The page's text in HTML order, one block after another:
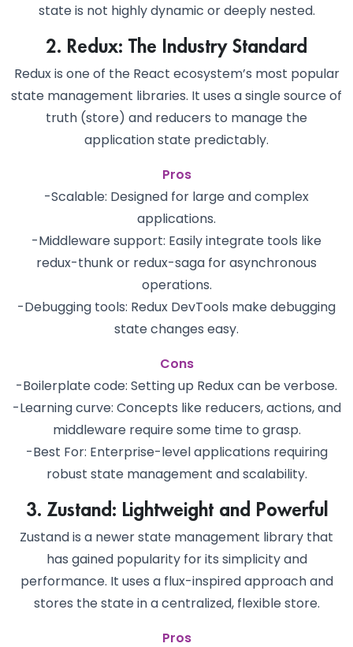
state is not highly dynamic or deeply nested.
2. Redux: The Industry Standard
Redux is one of the React ecosystem’s most popular
state management libraries. It uses a single source of
truth (store) and reducers to manage the
application state predictably.
Pros
-Scalable: Designed for large and complex
applications.
-Middleware support: Easily integrate tools like
redux-thunk or redux-saga for asynchronous
operations.
-Debugging tools: Redux DevTools make debugging
state changes easy.
Cons
-Boilerplate code: Setting up Redux can be verbose.
-Learning curve: Concepts like reducers, actions, and
middleware require some time to grasp.
-Best For: Enterprise-level applications requiring
robust state management and scalability.
3. Zustand: Lightweight and Powerful
Zustand is a newer state management library that
has gained popularity for its simplicity and
performance. It uses a flux-inspired approach and
stores the state in a centralized, flexible store.
Pros